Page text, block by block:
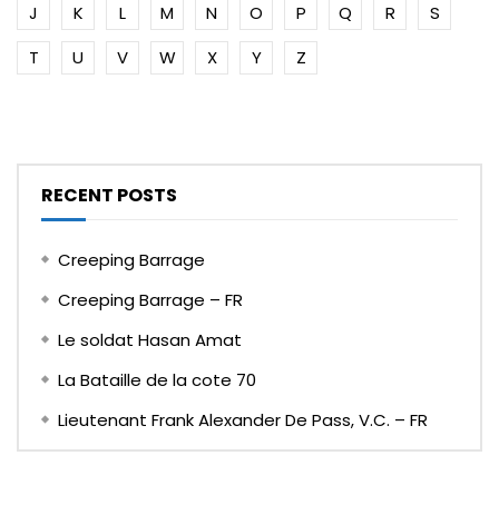
J
K L M N O P Q R
S
T
U V W X Y Z
RECENT POSTS
Creeping Barrage
Creeping Barrage – FR
Le soldat Hasan Amat
La Bataille de la cote 70
Lieutenant Frank Alexander De Pass, V.C. – FR